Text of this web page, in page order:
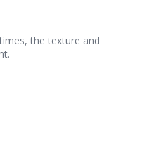
the texture and